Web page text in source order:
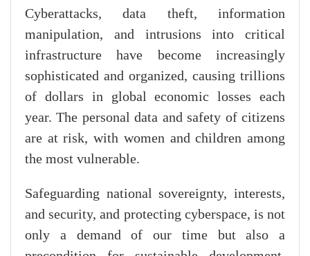
Cyberattacks, data theft, information
manipulation, and intrusions into critical
infrastructure have become increasingly
sophisticated and organized, causing trillions
of dollars in global economic losses each
year. The personal data and safety of citizens
are at risk, with women and children among
the most vulnerable.
Safeguarding national sovereignty, interests,
and security, and protecting cyberspace, is not
only a demand of our time but also a